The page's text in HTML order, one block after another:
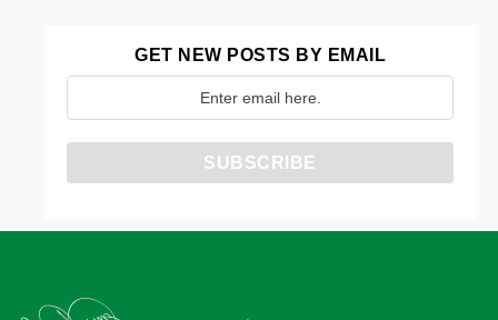
GET NEW POSTS BY EMAIL